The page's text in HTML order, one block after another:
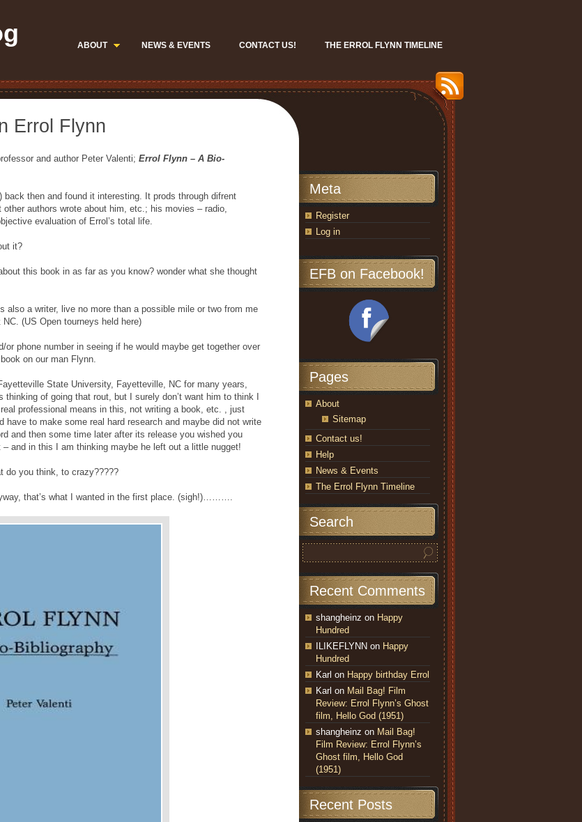
ABOUT NEWS & EVENTS CONTACT US! THE ERROL FLYNN TIMELINE
Errol Flynn
and author Peter Valenti; Errol Flynn – A Bio-
back then and found it interesting. It prods through difrent
authors wrote about him, etc.; his movies – radio,
evaluation of Errol’s total life.
it?
this book in as far as you know? wonder what she thought
also a writer, live no more than a possible mile or two from me
(US Open tourneys held here)
or phone number in seeing if he would maybe get together over
on our man Flynn.
State University, Fayetteville, NC for many years,
of going that rout, but I surely don’t want him to think I
professional means in this, not writing a book, etc. , just
have to make some real hard research and maybe did not write
and then some time later after its release you wished you
and in this I am thinking maybe he left out a little nugget!
do you think, to crazy?????
that’s what I wanted in the first place. (sigh!)……….
Meta
Register
Log in
EFB on Facebook!
Pages
About
Sitemap
Contact us!
Help
News & Events
The Errol Flynn Timeline
Search
Recent Comments
shangheinz on Happy
Hundred
ILIKEFLYNN on Happy
Hundred
Karl on Happy birthday Errol
Karl on Mail Bag! Film
Review: Errol Flynn’s Ghost
film, Hello God (1951)
shangheinz on Mail Bag!
Film Review: Errol Flynn’s
Ghost film, Hello God
(1951)
Recent Posts